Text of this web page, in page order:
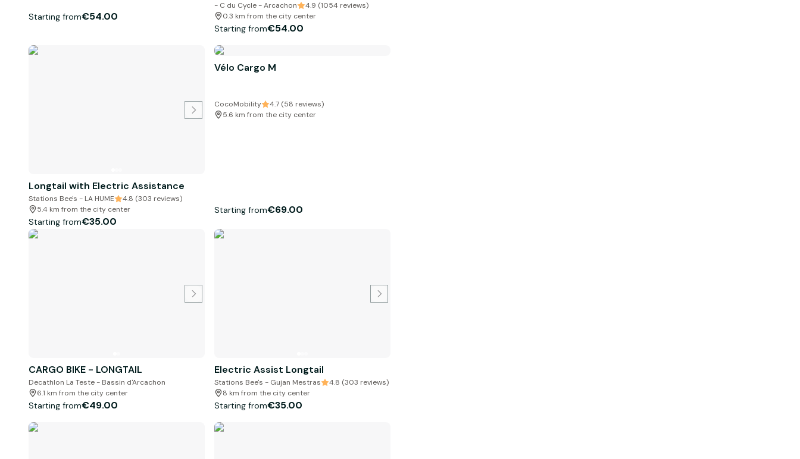
Starting from€54.00
- C du Cycle - Arcachon
4.9 (1054 reviews)
0.3 km from the city center
Starting from€54.00
Longtail with Electric Assistance
Stations Bee's - LA HUME
4.8 (303 reviews)
5.4 km from the city center
Starting from€35.00
Vélo Cargo M
CocoMobility
4.7 (58 reviews)
5.6 km from the city center
Starting from€69.00
CARGO BIKE - LONGTAIL
Decathlon La Teste - Bassin d'Arcachon
6.1 km from the city center
Starting from€49.00
Electric Assist Longtail
Stations Bee's - Gujan Mestras
4.8 (303 reviews)
8 km from the city center
Starting from€35.00